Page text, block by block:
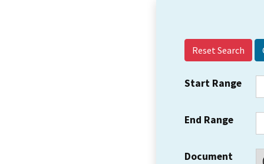
Reset Search
Start Range
End Range
Document